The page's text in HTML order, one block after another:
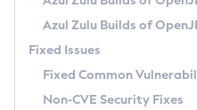
Windows
macOS
Linux
Other Distributions
Managing Multiple
Windows
macOS
Linux
How to Use Deployment
Configuration Options
Timezone Updater
Incubator and Preview Features
Using Java Flight Recorder
FIPS integration in Zulu
GC Log Analyzer
Azul Mission Control
Legal Notice
Azul Zulu Builds of
Fixed Issues
Fixed Common
Non-CVE Security Fixes